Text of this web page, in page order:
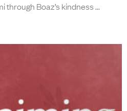
through Boaz’s kindness